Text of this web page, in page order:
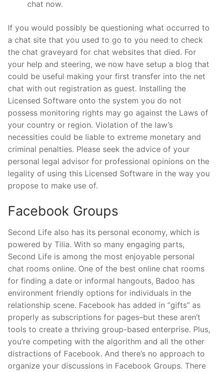
chat now.
If you would possibly be questioning what occurred to
a chat site that you used to go to you need to check
the chat graveyard for chat websites that died. For
your help and steering, we now have setup a blog that
could be useful making your first transfer into the net
chat with out registration as guest. Installing the
Licensed Software onto the system you do not
possess monitoring rights may go against the Laws of
your country or region. Violation of the law’s
necessities could be liable to extreme monetary and
criminal penalties. Please seek the advice of your
personal legal advisor for professional opinions on the
legality of using this Licensed Software in the way you
propose to make use of.
Facebook Groups
Second Life also has its personal economy, which is
powered by Tilia. With so many engaging parts,
Second Life is among the most enjoyable personal
chat rooms online. One of the best online chat rooms
for finding a date or informal hangouts, Badoo has
environment friendly options for individuals in the
relationship scene. Facebook has added in “gifts” as
properly as subscriptions for pages–but these aren’t
tools to create a thriving group-based enterprise. Plus,
you’re competing with the algorithm and all the other
distractions of Facebook. And there’s no approach to
organize your discussions in Facebook Groups. There